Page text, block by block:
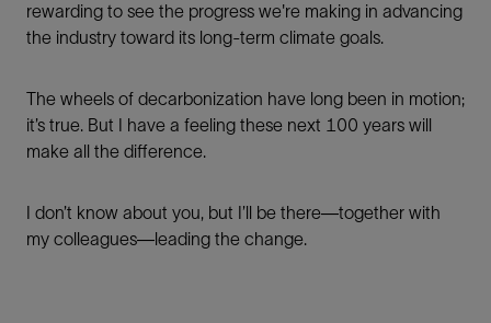
rewarding to see the progress we're making in advancing
the industry toward its long-term climate goals.
The wheels of decarbonization have long been in motion;
it’s true. But I have a feeling these next 100 years will
make all the difference.
I don’t know about you, but I’ll be there—together with
my colleagues—leading the change.